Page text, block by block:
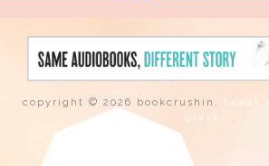
copyright © 2026 bookcrushin. tweak
graze